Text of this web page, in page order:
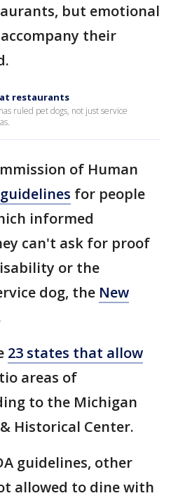
but emotional
their
at restaurants
ruled pet dogs, not just service
of Human
for people
informed
can't ask for proof
or the
dog, the New
23 states that allow
areas of
to the Michigan
Historical Center.
guidelines, other
allowed to dine with